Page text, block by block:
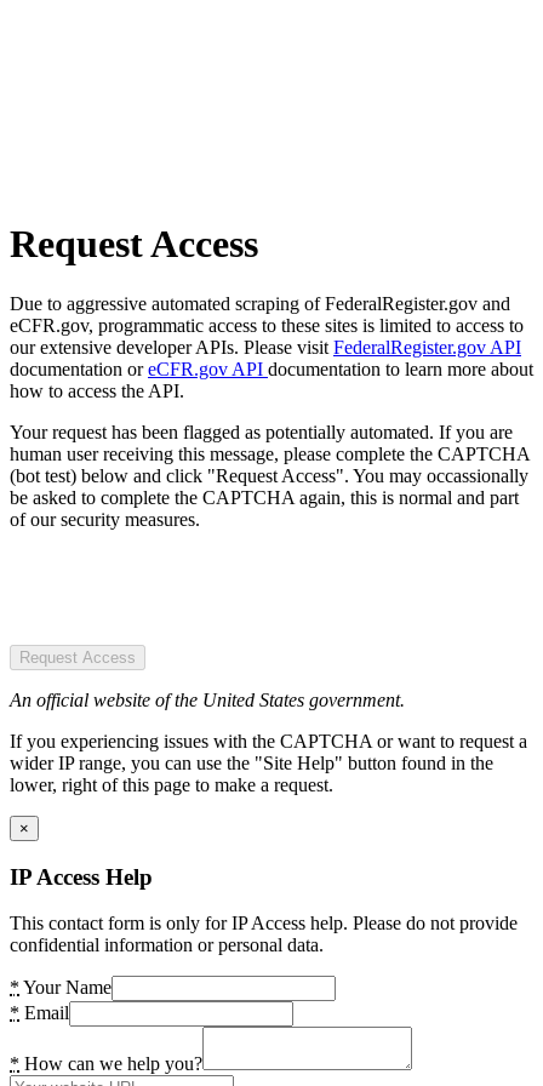
Request Access
Due to aggressive automated scraping of FederalRegister.gov and
eCFR.gov, programmatic access to these sites is limited to access to
our extensive developer APIs. Please visit FederalRegister.gov API
documentation oreCFR.gov API documentation to learn more about
how to access the API.
Your request has been flagged as potentially automated. If you are
human user receiving this message, please complete the CAPTCHA
(bot test) below and click "Request Access". You may occassionally
be asked to complete the CAPTCHA again, this is normal and part
of our security measures.
Request Access
An official website of the United States government.
If you experiencing issues with the CAPTCHA or want to request a
wider IP range, you can use the "Site Help" button found in the
lower, right of this page to make a request.
×
IP Access Help
This contact form is only for IP Access help. Please do not provide
confidential information or personal data.
* Your Name
* Email
* How can we help you?